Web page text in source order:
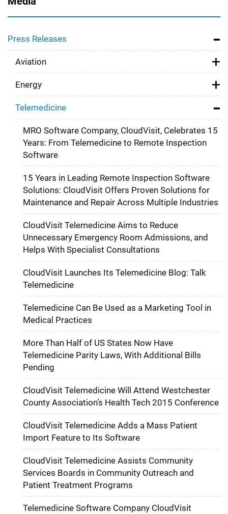
Press Releases
Aviation
Energy
Telemedicine
MRO Software Company, CloudVisit, Celebrates 15
Years: From Telemedicine to Remote Inspection
Software
15 Years in Leading Remote Inspection Software
Solutions: CloudVisit Offers Proven Solutions for
Maintenance and Repair Across Multiple Industries
CloudVisit Telemedicine Aims to Reduce
Unnecessary Emergency Room Admissions, and
Helps With Specialist Consultations
CloudVisit Launches Its Telemedicine Blog: Talk
Telemedicine
Telemedicine Can Be Used as a Marketing Tool in
Medical Practices
More Than Half of US States Now Have
Telemedicine Parity Laws, With Additional Bills
Pending
CloudVisit Telemedicine Will Attend Westchester
County Association’s Health Tech 2015 Conference
CloudVisit Telemedicine Adds a Mass Patient
Import Feature to Its Software
CloudVisit Telemedicine Assists Community
Services Boards in Community Outreach and
Patient Treatment Programs
Telemedicine Software Company CloudVisit